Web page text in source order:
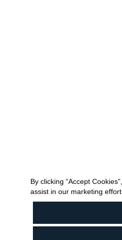
By clicking “Accept
assist in our marketing